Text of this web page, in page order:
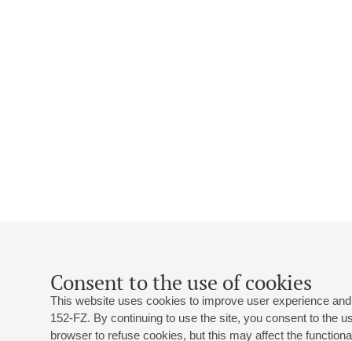
Consent to the use of cookies
This website uses cookies to improve user experience
152-FZ. By continuing to use the site, you consent to the
browser to refuse cookies, but this may affect the